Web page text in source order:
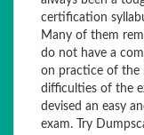
certification
Many of them
do not have a
on practice of the
difficulties of the
devised an easy
exam. Try